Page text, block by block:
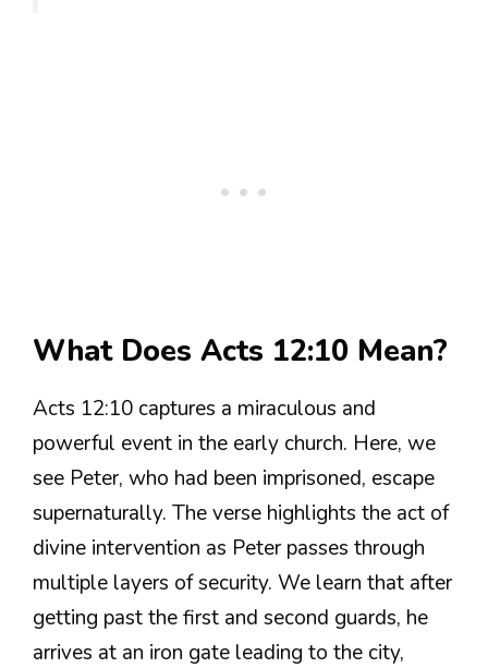
What Does Acts 12:10 Mean?
Acts 12:10 captures a miraculous and
powerful event in the early church. Here, we
see Peter, who had been imprisoned, escape
supernaturally. The verse highlights the act of
divine intervention as Peter passes through
multiple layers of security. We learn that after
getting past the first and second guards, he
arrives at an iron gate leading to the city,